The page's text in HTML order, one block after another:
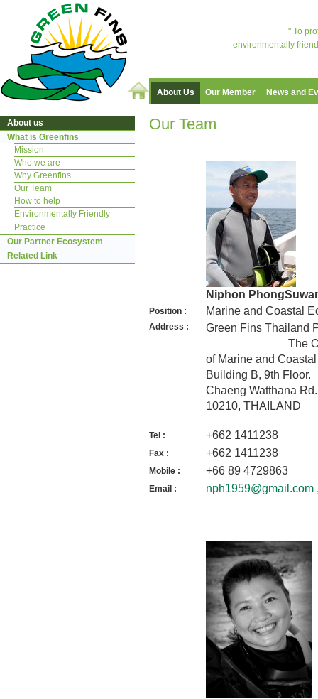
" To
environmentally
About Us Our Member News and
Our Team
Niphon
Position : Marine and Coastal
Address :
Green Fins
The Office of
of Marine and
Building
Chaeng Watthana
10210, THAILAND
Tel : +662 1411238
Fax : +662 1411238
Mobile : +66 89 4729863
Email : nph1959@gmail.com
About us
What is Greenfins
Mission
Who we are
Why Greenfins
Our Team
How to help
Environmentally Friendly
Practice
Our Partner Ecosystem
Related Link